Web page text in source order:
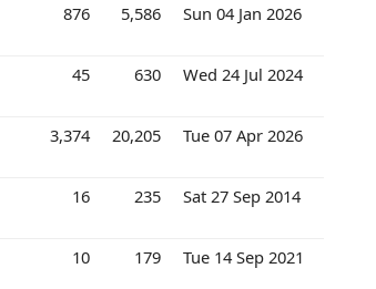
876 5,586 Sun 04 Jan 2026
45 630 Wed 24 Jul 2024
3,374 20,205 Tue 07 Apr 2026
16 235 Sat 27 Sep 2014
10 179 Tue 14 Sep 2021